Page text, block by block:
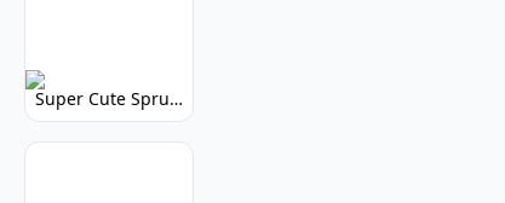
Super Cute Sprunky 2.0: Adorable Rhythm Game Fun!